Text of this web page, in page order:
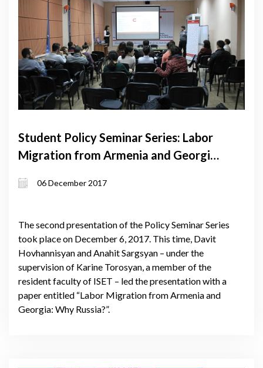
Student Policy Seminar Series: Labor
Migration from Armenia and Georgia:
06 December 2017
The second presentation of the Policy Seminar Series
took place on December 6, 2017. This time, Davit
Hovhannisyan and Anahit Sargsyan – under the
supervision of Karine Torosyan, a member of the
resident faculty of ISET – led the presentation with a
paper entitled “Labor Migration from Armenia and
Georgia: Why Russia?”.